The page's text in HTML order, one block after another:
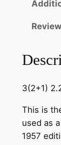
v
S
m
p
h
3(2+1)
This is
used as
1957